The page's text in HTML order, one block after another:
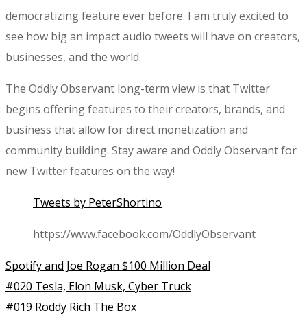
democratizing feature ever before. I am truly excited to
see how big an impact audio tweets will have on creators,
businesses, and the world.
The Oddly Observant long-term view is that Twitter
begins offering features to their creators, brands, and
business that allow for direct monetization and
community building. Stay aware and Oddly Observant for
new Twitter features on the way!
Tweets by PeterShortino
https://www.facebook.com/OddlyObservant
Spotify and Joe Rogan $100 Million Deal
#020 Tesla, Elon Musk, Cyber Truck
#019 Roddy Rich The Box